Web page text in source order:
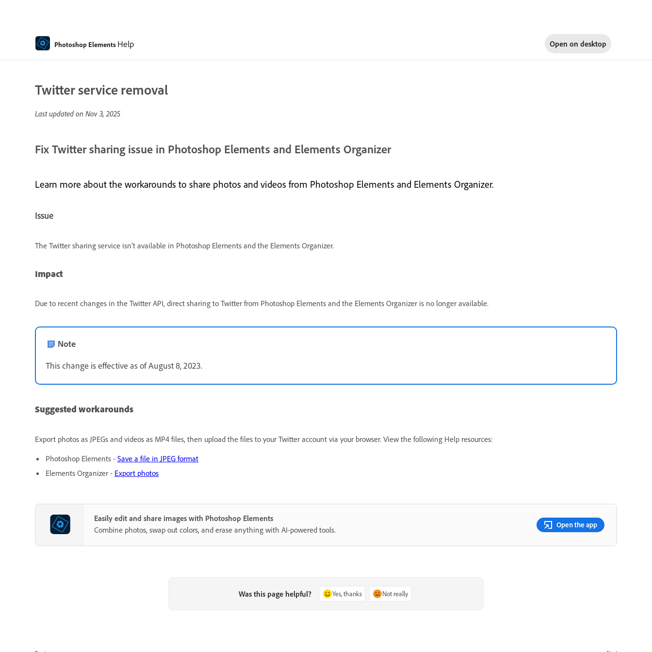
Photoshop Elements Help Open on desktop
Twitter service removal
Last updated on Nov 3, 2025
Fix Twitter sharing issue in Photoshop Elements and Elements Organizer
Learn more about the workarounds to share photos and videos from Photoshop Elements and Elements Organizer.
Issue
The Twitter sharing service isn’t available in Photoshop Elements and the Elements Organizer.
Impact
Due to recent changes in the Twitter API, direct sharing to Twitter from Photoshop Elements and the Elements Organizer is no longer available.
Note
This change is effective as of August 8, 2023.
Suggested workarounds
Export photos as JPEGs and videos as MP4 files, then upload the files to your Twitter account via your browser. View the following Help resources:
Photoshop Elements - Save a file in JPEG format
Elements Organizer - Export photos
Easily edit and share images with Photoshop Elements
Combine photos, swap out colors, and erase anything with AI-powered tools.
Open the app
Was this page helpful? Yes, thanks Not really